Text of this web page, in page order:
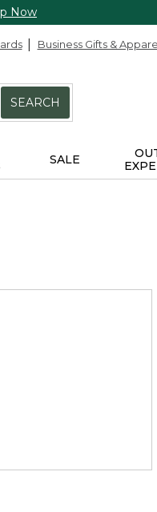
Now
Business Gifts &
SEARCH
SALE